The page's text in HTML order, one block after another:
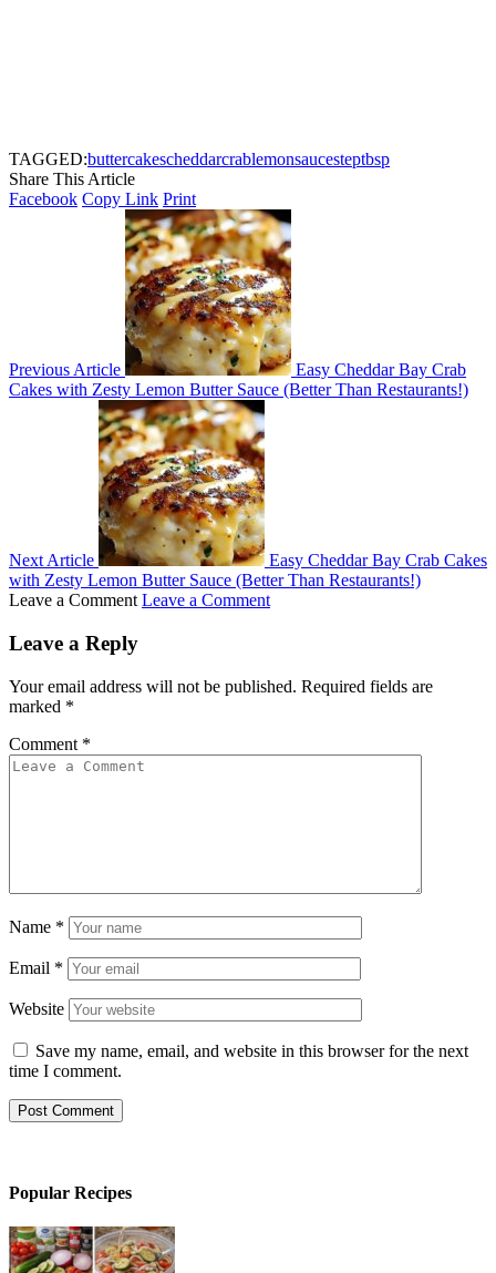
TAGGED:buttercakescheddarcrablemonsaucesteptbsp
Share This Article
Facebook Copy Link Print
Previous Article
Easy Cheddar Bay Crab
Cakes with Zesty Lemon Butter Sauce (Better Than Restaurants!)
Next Article
Easy Cheddar Bay Crab Cakes
with Zesty Lemon Butter Sauce (Better Than Restaurants!)
Leave a Comment Leave a Comment
Leave a Reply
Your email address will not be published. Required fields are
marked *
Comment *
Name *
Email *
Website
Save my name, email, and website in this browser for the next
time I comment.
Popular Recipes